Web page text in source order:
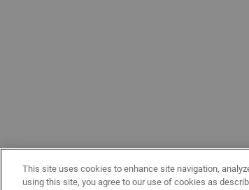
This site uses cookies to enhance site navigation,
using this site, you agree to our use of cookies as